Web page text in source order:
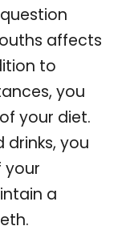
affects
to
you
your diet.
you
your
a